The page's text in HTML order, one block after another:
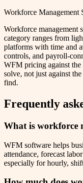
Workforce Management
Workforce management
category ranges from
platforms with time and
controls, and payroll-
WFM pricing against the
solve, not just against
find.
Frequently
What is workforce
WFM software helps
attendance, forecast
especially for hourly,